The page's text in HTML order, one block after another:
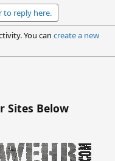
to reply here.
You can create a new
Sites Below